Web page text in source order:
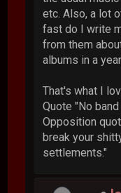
etc. Also, a lot
fast do I write
from them
albums in a
That's what I
Quote "No
Opposition
break your
settlements."